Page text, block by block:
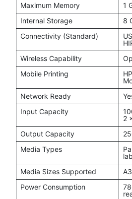
Maximum Memory
1
Internal Storage
8
Connectivity (Standard)
Wireless Capability
Mobile Printing
Network Ready
Input Capacity
2
Output Capacity
Media Types
Media Sizes Supported
Power Consumption